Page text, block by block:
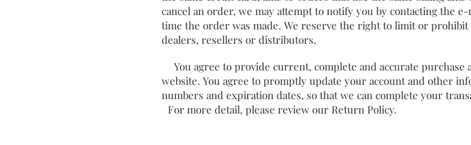
cancel an order, we may attempt to notify you by contacting the
time the order was made. We reserve the right to limit or
dealers, resellers or distributors.
You agree to provide current, complete and accurate
website. You agree to promptly update your account and other
numbers and expiration dates, so that we can complete your
For more detail, please review our Return Policy.